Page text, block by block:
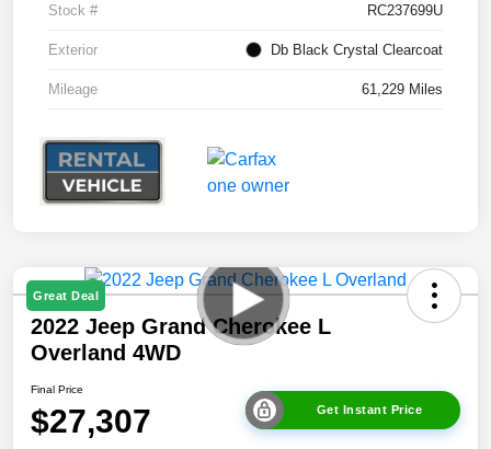
Stock # RC237699U
Exterior Db Black Crystal Clearcoat
Mileage 61,229 Miles
Great Deal
2022 Jeep Grand Cherokee L
Overland 4WD
Final Price
$27,307 Get Instant Price